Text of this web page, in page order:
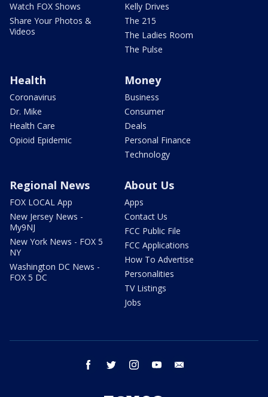
Watch FOX Shows
Share Your Photos &
Videos
Kelly Drives
The 215
The Ladies Room
The Pulse
Health
Coronavirus
Dr. Mike
Health Care
Opioid Epidemic
Money
Business
Consumer
Deals
Personal Finance
Technology
Regional News
FOX LOCAL App
New Jersey News -
My9NJ
New York News - FOX 5
NY
Washington DC News -
FOX 5 DC
About Us
Apps
Contact Us
FCC Public File
FCC Applications
How To Advertise
Personalities
TV Listings
Jobs
facebook twitter instagram youtube